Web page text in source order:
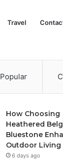
Travel
Popular
How Choosing
Heathered
Bluestone
Outdoor Living
6 days ago